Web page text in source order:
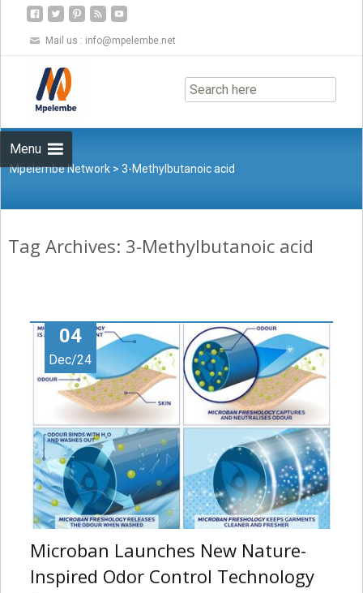
Mail us : info@mpelembe.net
Menu
to
content
Mpelembe Network >3-Methylbutanoic acid
Tag Archives: 3-Methylbutanoic acid
04
Dec/24
Microban Launches New Nature-
Inspired Odor Control Technology